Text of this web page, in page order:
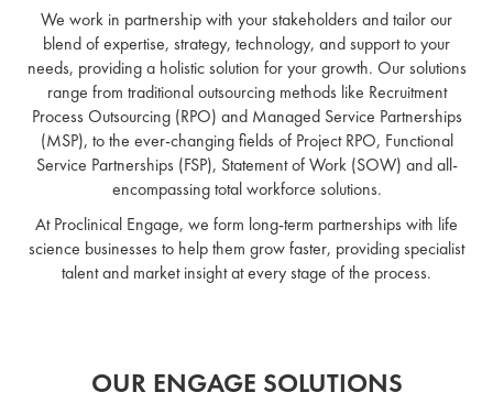
We work in partnership with your stakeholders and tailor our
blend of expertise, strategy, technology, and support to your
needs, providing a holistic solution for your growth. Our solutions
range from traditional outsourcing methods like Recruitment
Process Outsourcing (RPO) and Managed Service Partnerships
(MSP), to the ever-changing fields of Project RPO, Functional
Service Partnerships (FSP), Statement of Work (SOW) and all-
encompassing total workforce solutions.
At Proclinical Engage, we form long-term partnerships with life
science businesses to help them grow faster, providing specialist
talent and market insight at every stage of the process.
OUR ENGAGE SOLUTIONS